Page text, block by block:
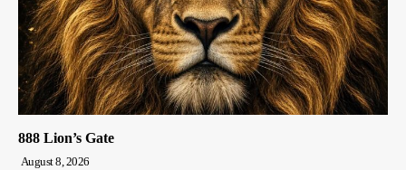
888 Lion’s Gate
August 8, 2026